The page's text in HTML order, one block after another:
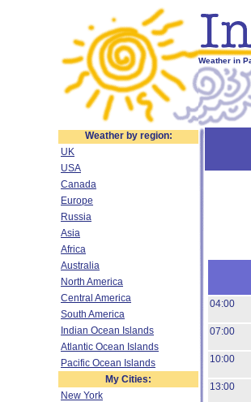
Weather in
Weather by region:
UK
USA
Canada
Europe
Russia
Asia
Africa
Australia
North America
Central America
South America
Indian Ocean Islands
Atlantic Ocean Islands
Pacific Ocean Islands
My Cities:
New York
04:00
07:00
10:00
13:00